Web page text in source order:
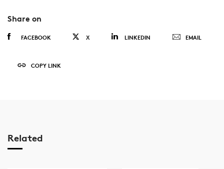
Share on
FACEBOOK X LINKEDIN EMAIL
COPY LINK
Related